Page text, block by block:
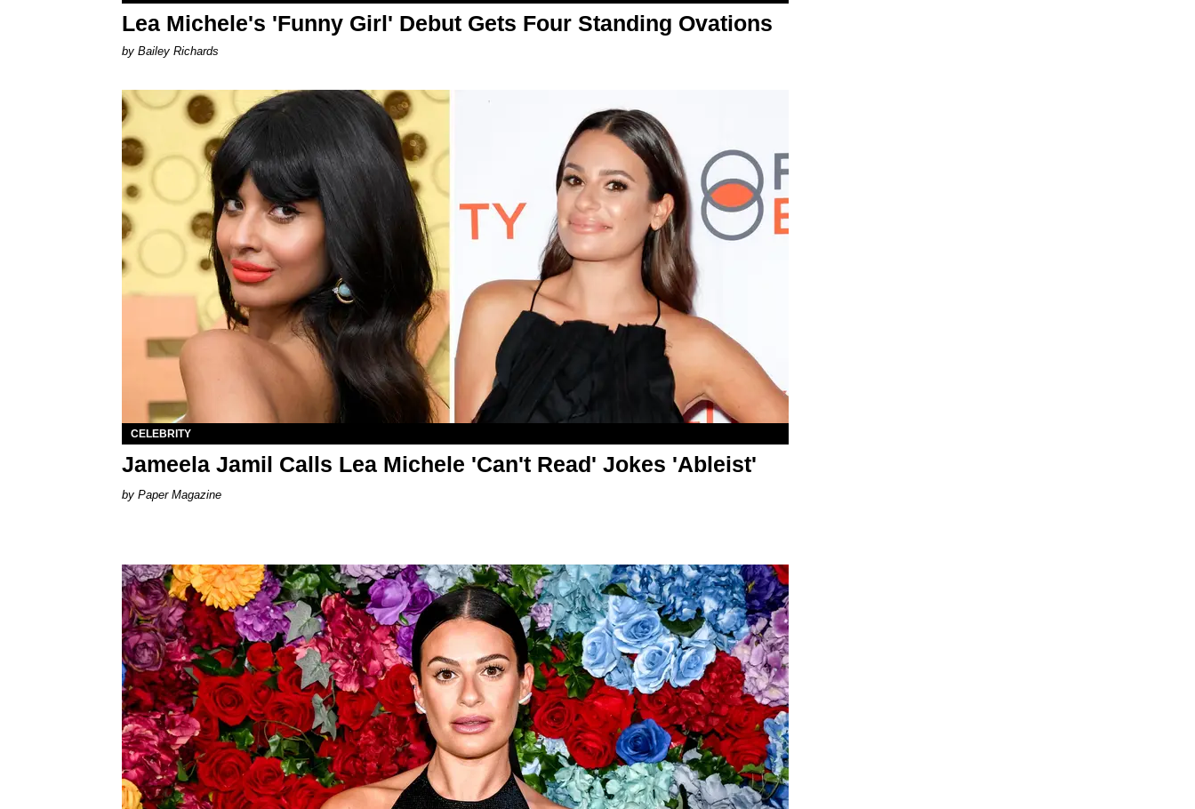
Lea Michele's 'Funny Girl' Debut Gets Four Standing Ovations
by Bailey Richards
CELEBRITY
Jameela Jamil Calls Lea Michele 'Can't Read' Jokes 'Ableist'
Paper Magazine